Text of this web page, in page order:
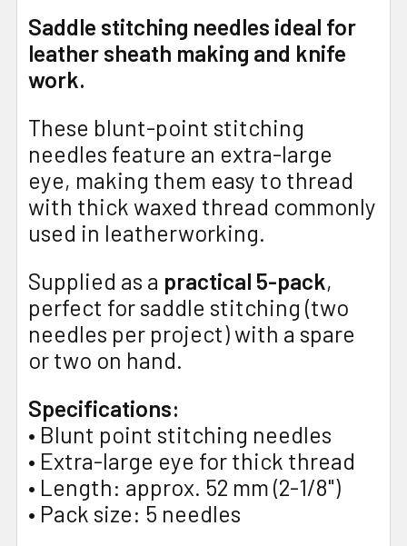
Saddle stitching needles ideal for
leather sheath making and knife
work.
These blunt-point stitching
needles feature an extra-large
eye, making them easy to thread
with thick waxed thread commonly
used in leatherworking.
Supplied as a practical 5-pack,
perfect for saddle stitching (two
needles per project) with a spare
or two on hand.
Specifications:
• Blunt point stitching needles
• Extra-large eye for thick thread
• Length: approx. 52 mm (2-1/8")
• Pack size: 5 needles